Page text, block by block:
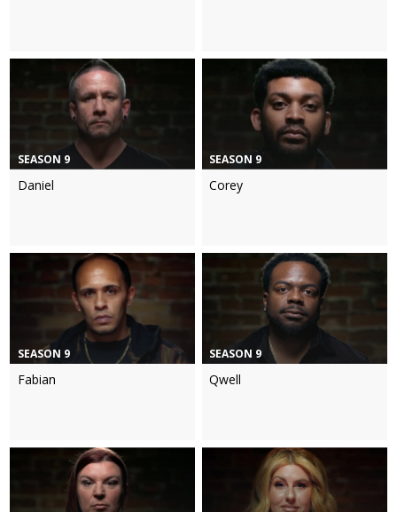
SEASON 9
Daniel
SEASON 9
Corey
SEASON 9
Fabian
SEASON 9
Qwell